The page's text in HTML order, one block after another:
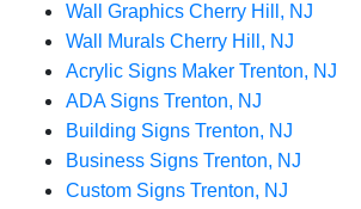
Wall Graphics Cherry Hill, NJ
Wall Murals Cherry Hill, NJ
Acrylic Signs Maker Trenton, NJ
ADA Signs Trenton, NJ
Building Signs Trenton, NJ
Business Signs Trenton, NJ
Custom Signs Trenton, NJ